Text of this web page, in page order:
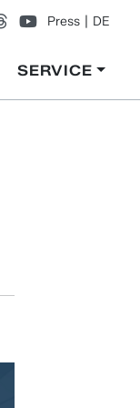
Press DE
SERVICE